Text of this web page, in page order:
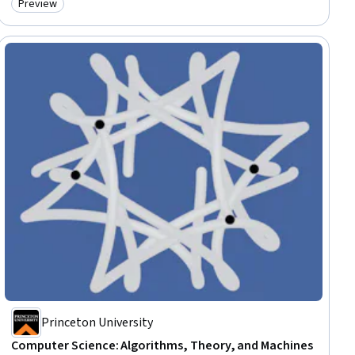
Category: Preview
Preview
Princeton University
Computer Science: Algorithms, Theory, and Machines